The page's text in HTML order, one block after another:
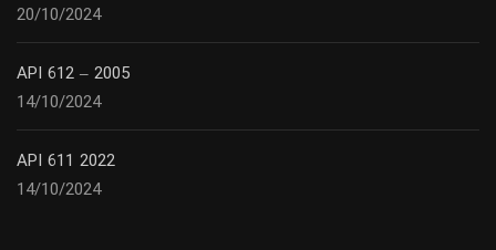
20/10/2024
API 612 – 2005
14/10/2024
API 611 2022
14/10/2024